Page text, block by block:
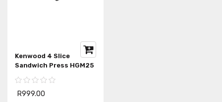
Kenwood 4 Slice
Sandwich Press HGM25
R999.00